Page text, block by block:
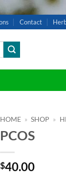
Contact
HOME » SHOP »
PCOS
$40.00